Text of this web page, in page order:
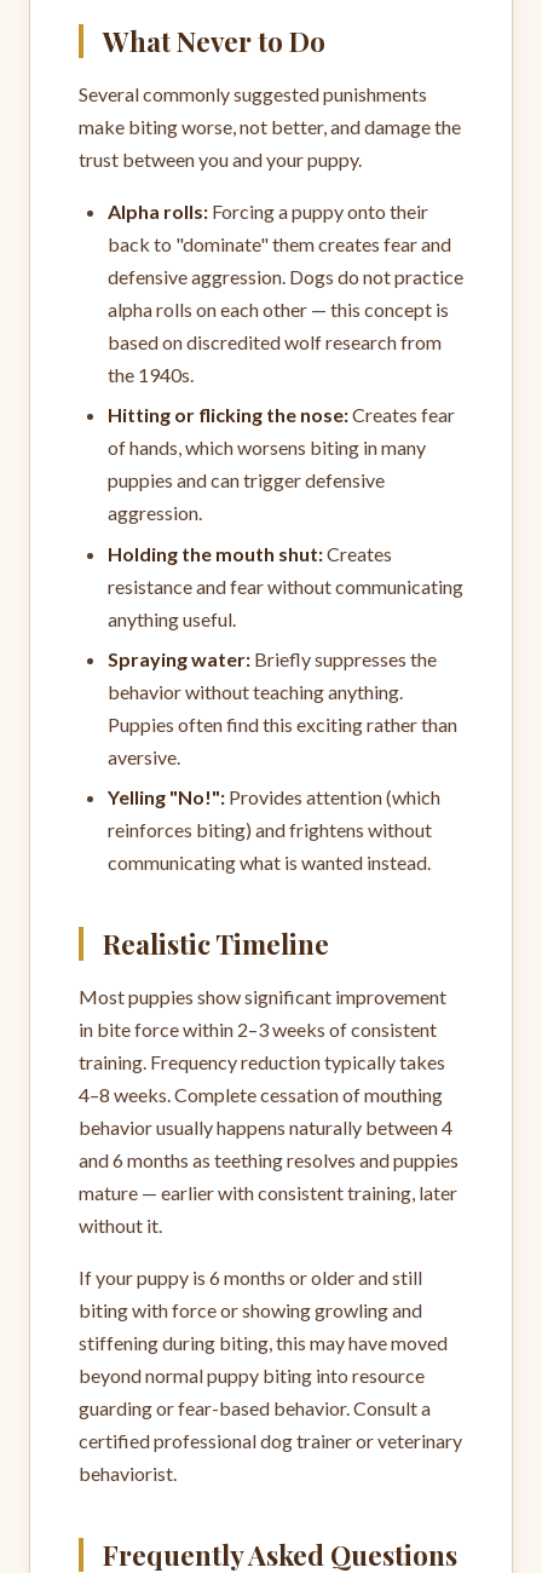
What Never to Do
Several commonly suggested punishments
make biting worse, not better, and damage the
trust between you and your puppy.
Alpha rolls: Forcing a puppy onto their
back to "dominate" them creates fear and
defensive aggression. Dogs do not practice
alpha rolls on each other — this concept is
based on discredited wolf research from
the 1940s.
Hitting or flicking the nose:Creates fear
of hands, which worsens biting in many
puppies and can trigger defensive
aggression.
Holding the mouth shut:Creates
resistance and fear without communicating
anything useful.
Spraying water: Briefly suppresses the
behavior without teaching anything.
Puppies often find this exciting rather than
aversive.
Yelling "No!": Provides attention (which
reinforces biting) and frightens without
communicating what is wanted instead.
Realistic Timeline
Most puppies show significant improvement
in bite force within 2–3 weeks of consistent
training. Frequency reduction typically takes
4–8 weeks. Complete cessation of mouthing
behavior usually happens naturally between 4
and 6 months as teething resolves and puppies
mature — earlier with consistent training, later
without it.
If your puppy is 6 months or older and still
biting with force or showing growling and
stiffening during biting, this may have moved
beyond normal puppy biting into resource
guarding or fear-based behavior. Consult a
certified professional dog trainer or veterinary
behaviorist.
Frequently Asked Questions